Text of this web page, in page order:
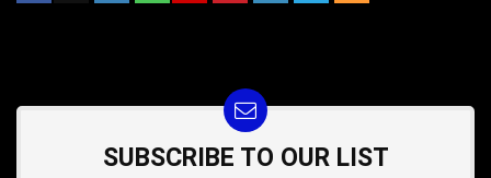
SUBSCRIBE TO OUR LIST